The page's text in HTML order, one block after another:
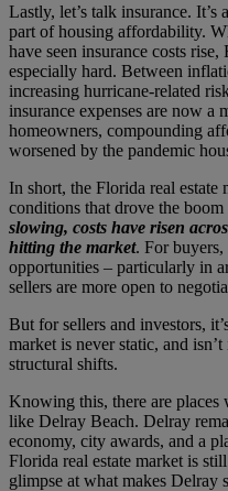
Lastly, let’s talk insurance.
part of housing affordability.
have seen insurance costs
especially hard. Between
increasing hurricane-related
insurance expenses are now a
homeowners, compounding
worsened by the pandemic
In short, the Florida real estate
conditions that drove the
slowing, costs have risen
hitting the market. For
opportunities – particularly in
sellers are more open to
But for sellers and investors,
market is never static, and
structural shifts.
Knowing this, there are places
like Delray Beach. Delray
economy, city awards, and a
Florida real estate market is
glimpse at what makes Delray